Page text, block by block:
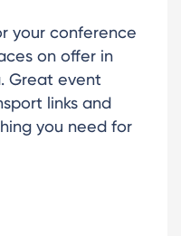
your conference
on offer in
Great event
links and
you need for